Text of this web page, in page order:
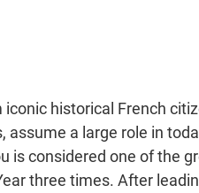
historical French
assume a large role in
is considered one of the
three times. After